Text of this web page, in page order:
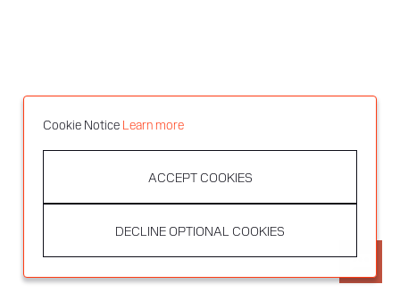
Cookie Notice Learn more
ACCEPT COOKIES
DECLINE OPTIONAL COOKIES